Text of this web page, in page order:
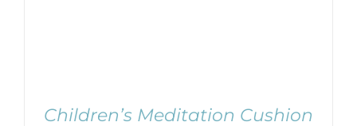
Children’s Meditation Cushion